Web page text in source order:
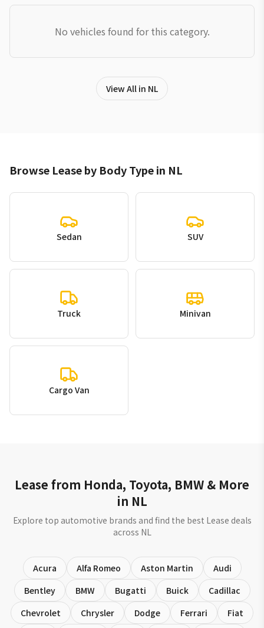
No vehicles found for this category.
View All in NL
Browse Lease by Body Type in NL
Sedan SUV
Truck Minivan
Cargo Van
Lease from Honda, Toyota, BMW & More
in NL
Explore top automotive brands and find the best Lease deals
across NL
Acura Alfa Romeo Aston Martin
Audi
Bentley
BMW Bugatti Buick
Cadillac
Chevrolet
Chrysler Dodge Ferrari Fiat